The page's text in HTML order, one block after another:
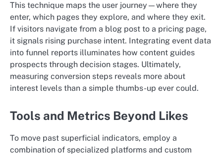
This technique maps the user journey—where they
enter, which pages they explore, and where they exit.
If visitors navigate from a blog post to a pricing page,
it signals rising purchase intent. Integrating event data
into funnel reports illuminates how content guides
prospects through decision stages. Ultimately,
measuring conversion steps reveals more about
interest levels than a simple thumbs-up ever could.
Tools and Metrics Beyond Likes
To move past superficial indicators, employ a
combination of specialized platforms and custom